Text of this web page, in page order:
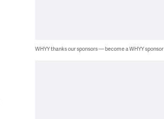
WHYY thanks our sponsors — become a WHYY sponsor